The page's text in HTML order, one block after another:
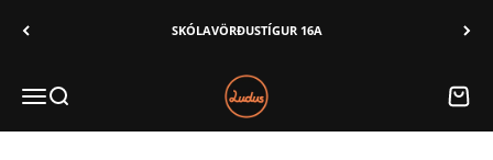
SKÓLAVÖRÐUSTÍGUR 16A
MenuSearch Ludus Cart